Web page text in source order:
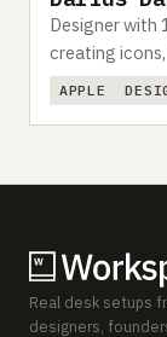
Designer with
creating
APPLE
Real desk setups
designers,